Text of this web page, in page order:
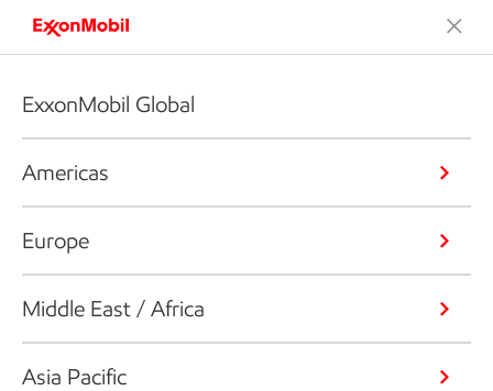
ExxonMobil Global
Americas
Europe
Middle East / Africa
Asia Pacific